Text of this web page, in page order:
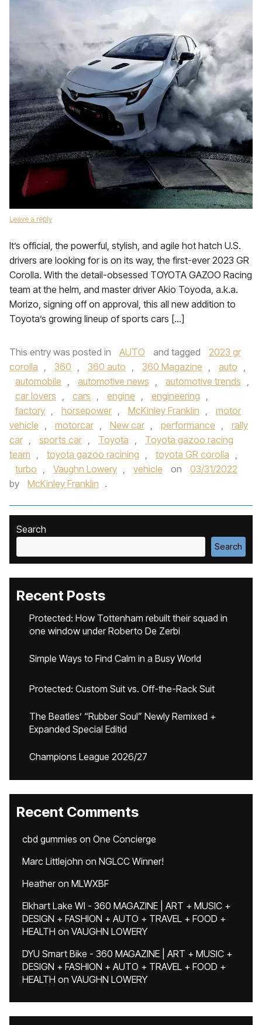
Leave a reply
It’s official, the powerful, stylish, and agile hot hatch U.S.
drivers are looking for is on its way, the first-ever 2023 GR
Corolla. With the detail-obsessed TOYOTA GAZOO Racing
team at the helm, and master driver Akio Toyoda, a.k.a.
Morizo, signing off on approval, this all new addition to
Toyota’s growing lineup of sports cars […]
This entry was posted in AUTO and tagged
2023 gr
corolla , 360 , 360 auto , 360 Magazine , auto ,
automobile , automotive news , automotive trends ,
car lovers , cars , engine , engineering ,
factory , horsepower , McKinley Franklin ,
motor
vehicle , motorcar , New car , performance ,
rally
car , sports car , Toyota ,
Toyota gazoo racing
team , toyota gazoo racining , toyota GR corolla ,
turbo , Vaughn Lowery , vehicle on
03/31/2022
by
McKinley Franklin .
Search
Search
Recent Posts
Protected: How Tottenham rebuilt their squad in
one window under Roberto De Zerbi
Simple Ways to Find Calm in a Busy World
Protected: Custom Suit vs. Off-the-Rack Suit
The Beatles’ “Rubber Soul” Newly Remixed +
Expanded Special Editid
Champions League 2026/27
Recent Comments
cbd gummies on One Concierge
Marc Littlejohn on NGLCC Winner!
Heatheron MLWXBF
Elkhart Lake WI - 360 MAGAZINE | ART + MUSIC +
DESIGN + FASHION + AUTO + TRAVEL + FOOD +
HEALTH on VAUGHN LOWERY
DYU Smart Bike - 360 MAGAZINE | ART + MUSIC +
DESIGN + FASHION + AUTO + TRAVEL + FOOD +
HEALTH on VAUGHN LOWERY